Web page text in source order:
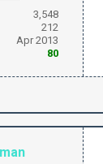
3,548
212
Apr 2013
80